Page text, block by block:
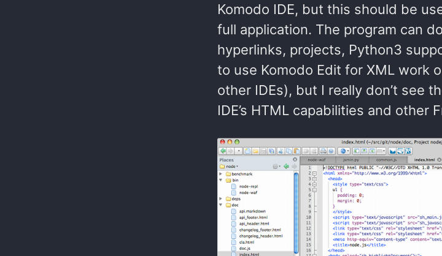
Komodo IDE, but this should be
full application. The program can
hyperlinks, projects, Python3
to use Komodo Edit for XML work
other IDEs), but I really don’t see
IDE’s HTML capabilities and other